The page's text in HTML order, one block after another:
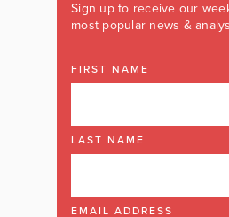
Sign up to receive our
most popular news &
FIRST NAME
LAST NAME
EMAIL ADDRESS